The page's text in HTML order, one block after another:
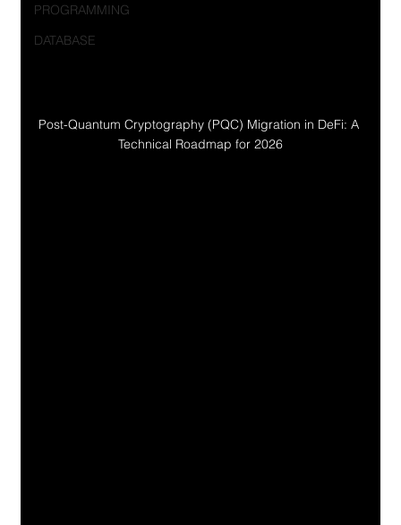
PROGRAMMING
DATABASE
Post-Quantum Cryptography (PQC) Migration in DeFi: A
Technical Roadmap for 2026